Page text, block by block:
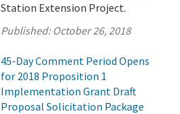
Station Extension Project.
Published: October 26, 2018
45-Day Comment Period Opens
for 2018 Proposition 1
Implementation Grant Draft
Proposal Solicitation Package